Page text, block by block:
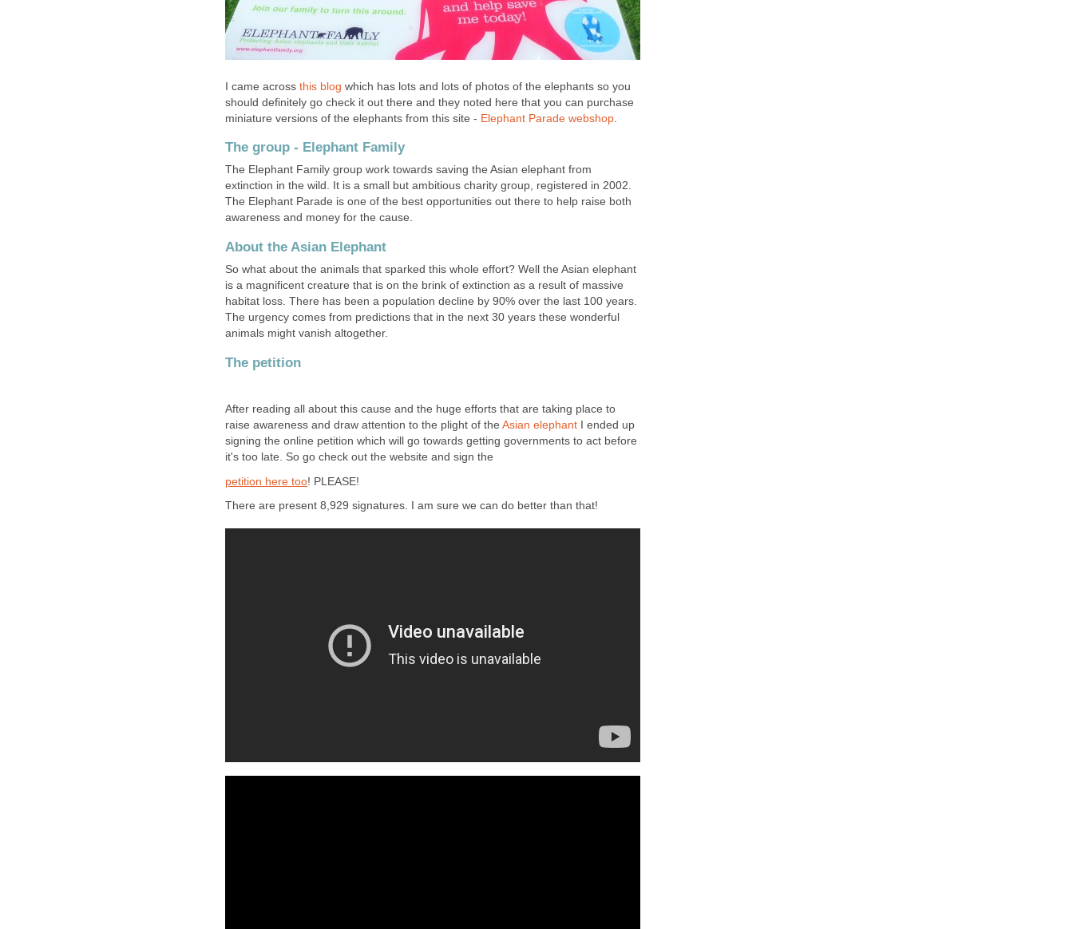
I came across this blog which has lots and lots of photos of the elephants so you
should definitely go check it out there and they noted here that you can purchase
miniature versions of the elephants from this site - Elephant Parade webshop
The group - Elephant Family
The Elephant Family group work towards saving the Asian elephant from
extinction in the wild. It is a small but ambitious charity group, registered in 2002.
The Elephant Parade is one of the best opportunities out there to help raise both
awareness and money for the cause.
About the Asian Elephant
So what about the animals that sparked this whole effort? Well the Asian elephant
is a magnificent creature that is on the brink of extinction as a result of massive
habitat loss. There has been a population decline by 90% over the last 100 years.
The urgency comes from predictions that in the next 30 years these wonderful
animals might vanish altogether.
The petition
After reading all about this cause and the huge efforts that are taking place to
raise awareness and draw attention to the plight of the Asian elephant I ended up
signing the online petition which will go towards getting governments to act before
it's too late. So go check out the website and sign the
petition here too! PLEASE!
There are present 8,929 signatures. I am sure we can do better than that!